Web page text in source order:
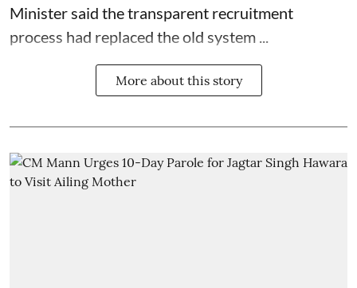
Minister said the transparent recruitment
process had replaced the old system ...
More about this story